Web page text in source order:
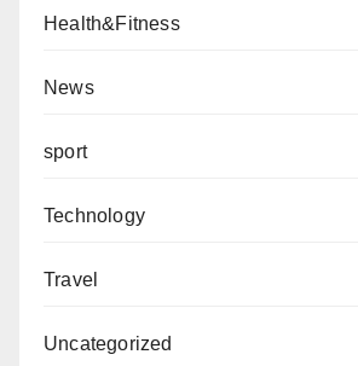
Health&Fitness
News
sport
Technology
Travel
Uncategorized